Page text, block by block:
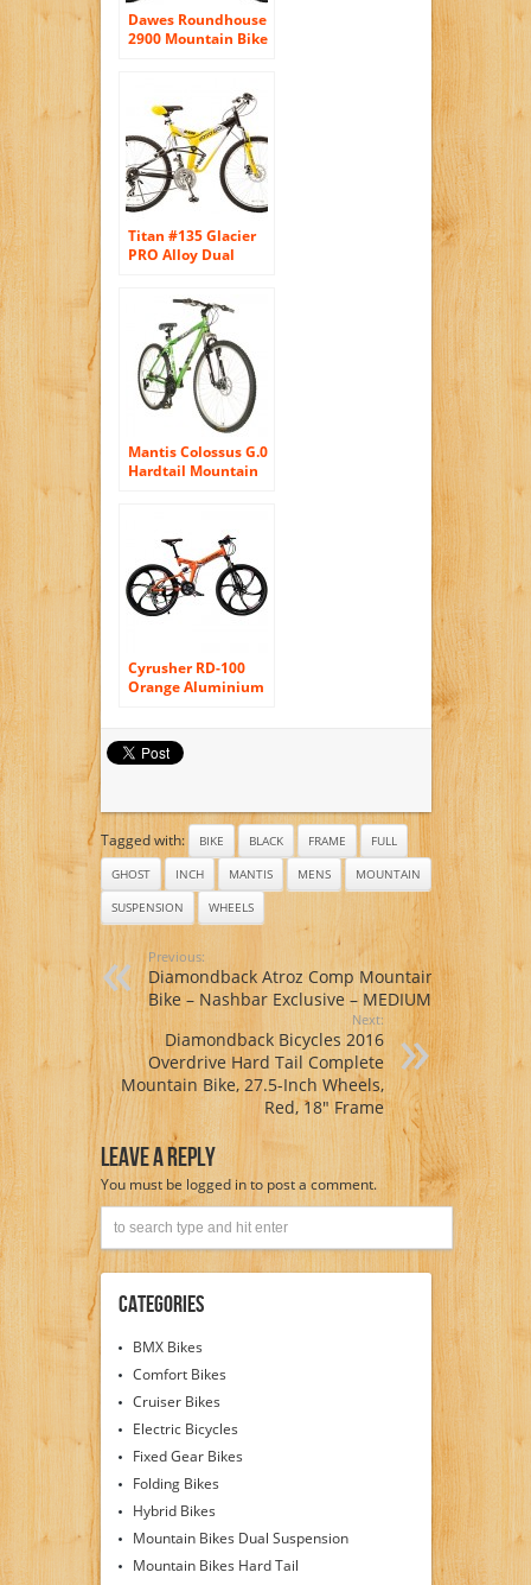
Dawes Roundhouse
2900 Mountain Bike
Suspension Bike
Lockout Suspension
Fork (Black, 19in)
Titan #135 Glacier
PRO Alloy Dual
19-Inch Frame
Mountain Bike,
Yellow/Black, Large
Mantis Colossus G.0
Hardtail Mountain
Green
Cyrusher RD-100
Orange Aluminium
Mountain Bike
Shimano ALTUS 24
Tagged with: BIKE BLACK FRAME
FULL
GHOST
INCH MANTIS MENS
MOUNTAIN
SUSPENSION
WHEELS
Previous:
Diamondback Atroz Comp Mountain
Bike – Nashbar Exclusive – MEDIUM
Next:
Diamondback Bicycles 2016
Overdrive Hard Tail Complete
Mountain Bike, 27.5-Inch Wheels,
Red, 18″ Frame
Leave A Reply
You must belogged into post a comment.
Categories
BMX Bikes
Comfort Bikes
Cruiser Bikes
Electric Bicycles
Fixed Gear Bikes
Folding Bikes
Hybrid Bikes
Mountain Bikes Dual Suspension
Mountain Bikes Hard Tail